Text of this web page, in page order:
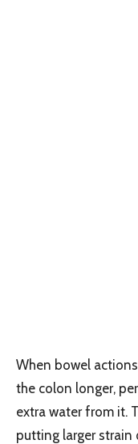
When bowel
the colon longer,
extra water from it.
putting larger strain